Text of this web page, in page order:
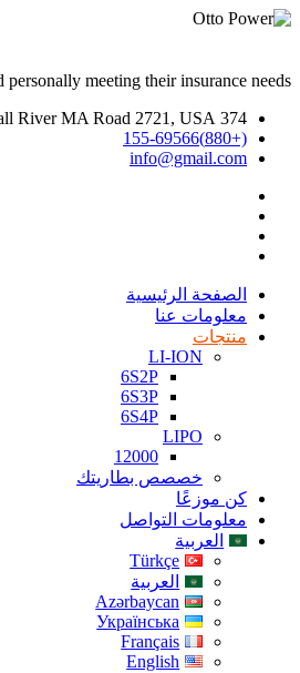
meeting their insurance needs.
374 William S Canning Blvd, Fall River MA Road 2721, USA
(+880)155-69566
info@gmail.com
الصفحة الرئيسية
معلومات عنا
منتجات
LI-ION
6S2P
6S3P
6S4P
LIPO
12000
خصصص بطاريتك
كن موزعًا
معلومات التواصل
العربية
Türkçe
العربية
Azərbaycan
Українська
Français
English